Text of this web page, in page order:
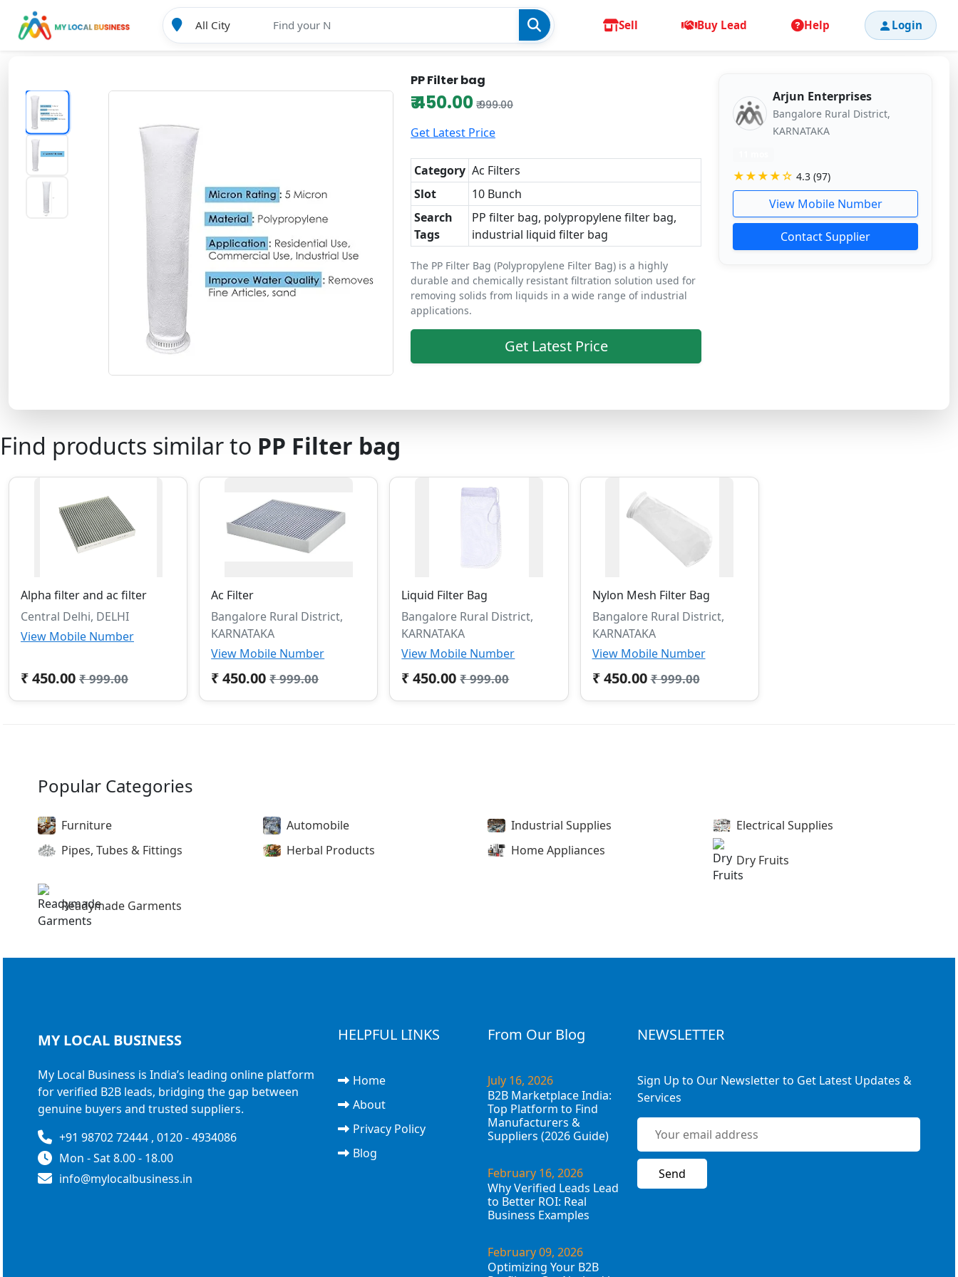
Sell Buy Lead Help Login
PP Filter bag
₹ 450.00 ₹ 999.00
Get Latest Price
Category Ac Filters
Slot
10 Bunch
Search
Tags
PP filter bag, polypropylene filter bag,
industrial liquid filter bag
The PP Filter Bag (Polypropylene Filter Bag) is a highly
durable and chemically resistant filtration solution used for
removing solids from liquids in a wide range of industrial
applications.
Get Latest Price
Arjun Enterprises
Bangalore Rural District,
KARNATAKA
★★★★☆ 4.3 (97)
View Mobile Number
Contact Supplier
Find products similar to PP Filter bag
Alpha filter and ac filter
Central Delhi, DELHI
View Mobile Number
₹ 450.00 ₹ 999.00
Ac Filter
Bangalore Rural District,
KARNATAKA
View Mobile Number
₹ 450.00 ₹ 999.00
Liquid Filter Bag
Bangalore Rural District,
KARNATAKA
View Mobile Number
₹ 450.00 ₹ 999.00
Nylon Mesh Filter Bag
Bangalore Rural District,
KARNATAKA
View Mobile Number
₹ 450.00 ₹ 999.00
Popular Categories
Furniture Automobile Industrial Supplies
Electrical Supplies
Pipes, Tubes & Fittings
Herbal Products Home Appliances
Dry Fruits
Readymade Garments
MY LOCAL BUSINESS
My Local Business is India’s leading online platform
for verified B2B leads, bridging the gap between
genuine buyers and trusted suppliers.
+91 98702 72444 , 0120 - 4934086
Mon - Sat 8.00 - 18.00
info@mylocalbusiness.in
HELPFUL LINKS
Home
About
Privacy Policy
Blog
From Our Blog
July 16, 2026
B2B Marketplace India:
Top Platform to Find
Manufacturers &
Suppliers (2026 Guide)
February 16, 2026
Why Verified Leads Lead
to Better ROI: Real
Business Examples
February 09, 2026
Optimizing Your B2B
NEWSLETTER
Sign Up to Our Newsletter to Get Latest Updates &
Services